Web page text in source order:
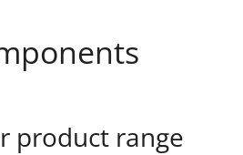
product range